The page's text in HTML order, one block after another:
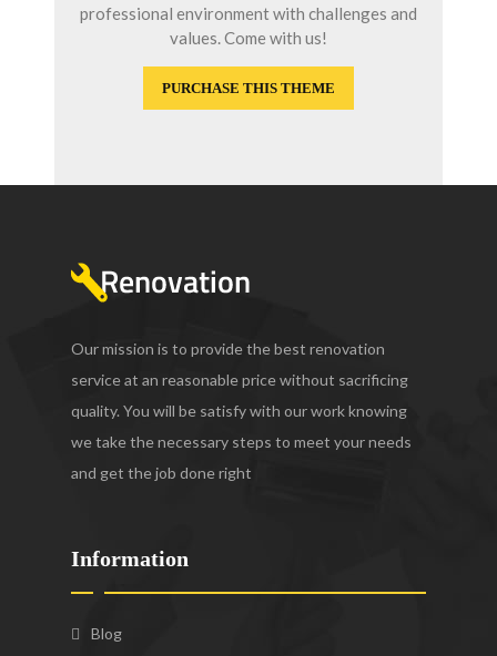
professional environment with challenges and
values. Come with us!
PURCHASE THIS THEME
Our mission is to provide the best renovation
service at an reasonable price without sacrificing
quality. You will be satisfy with our work knowing
we take the necessary steps to meet your needs
and get the job done right
Information
Blog